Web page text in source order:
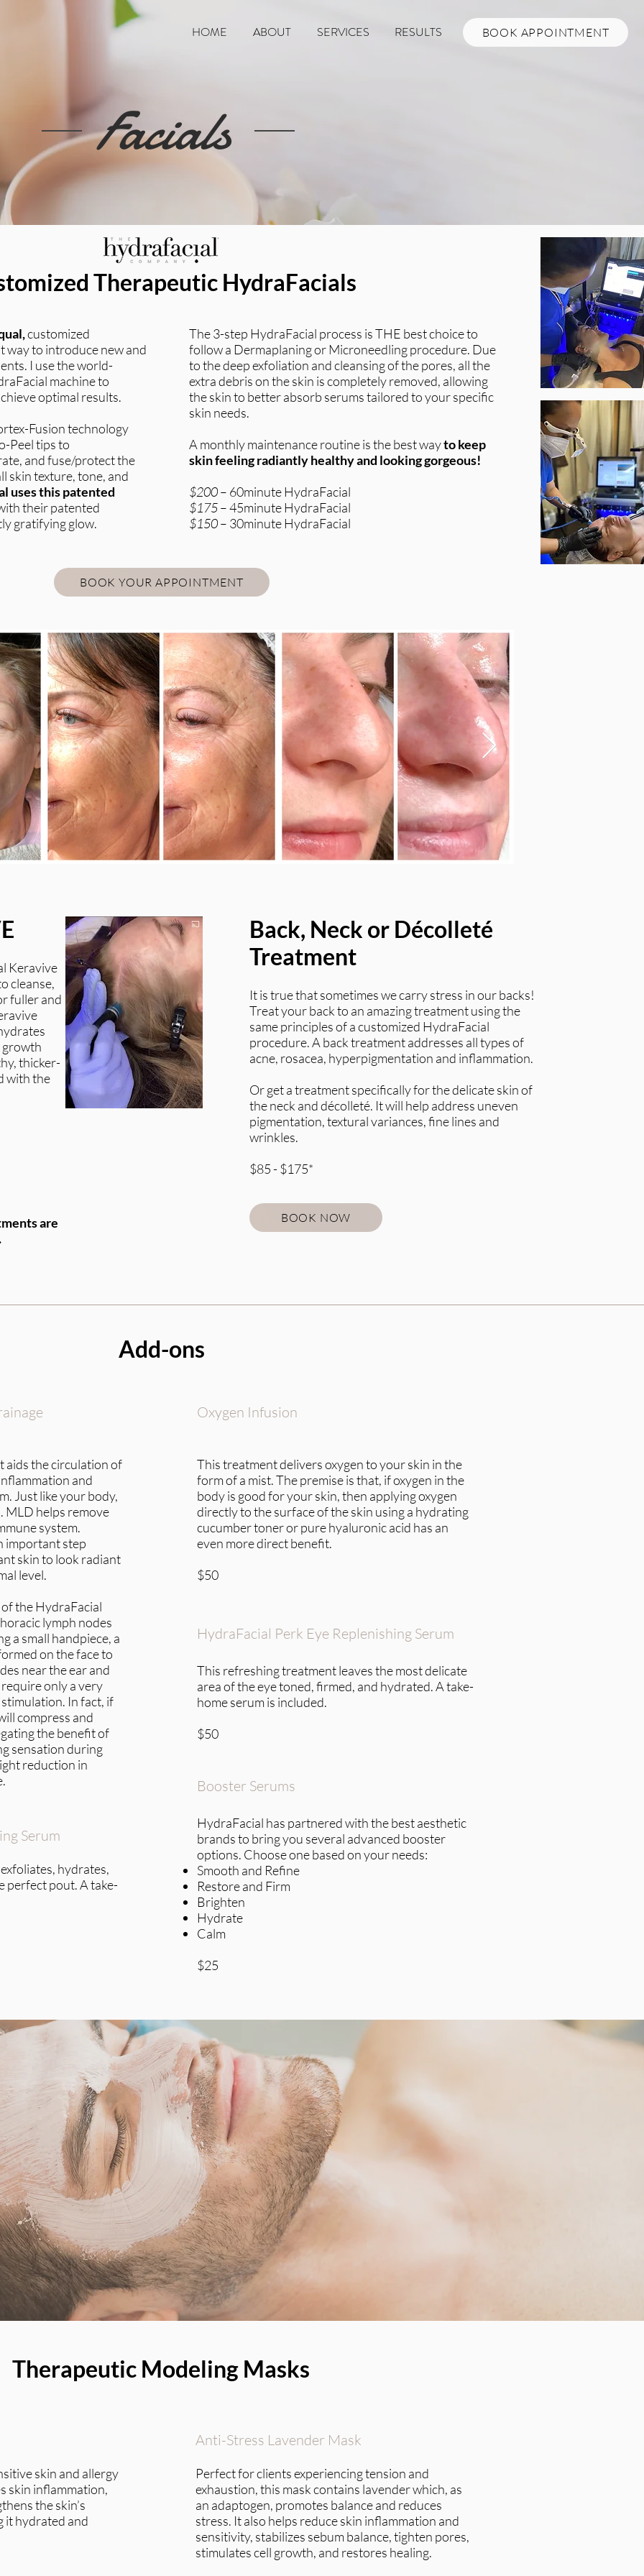
HOME ABOUT SERVICES RESULTS BOOK APPOINTMENT
Facials
Therapeutic HydraFacials
customized
way to introduce new and
I use the world-
machine to
optimal results.
Fusion technology
Peel tips to
and fuse/protect the
skin texture, tone, and
uses this patented
their patented
gratifying glow.
The 3-step HydraFacial process is THE best choice to
follow a Dermaplaning or Microneedling procedure. Due
to the deep exfoliation and cleansing of the pores, all the
extra debris on the skin is completely removed, allowing
the skin to better absorb serums tailored to your specific
skin needs.
A monthly maintenance routine is the best wayto keep
skin feeling radiantly healthy and looking gorgeous!
$200– 60minute HydraFacial
$175– 45minute HydraFacial
$150– 30minute HydraFacial
BOOK YOUR APPOINTMENT
Keravive
cleanse,
fuller and
growth
thicker-
with the
are
Back, Neck or Décolleté
Treatment
It is true that sometimes we carry stress in our backs!
Treat your back to an amazing treatment using the
same principles of a customized HydraFacial
procedure. A back treatment addresses all types of
acne, rosacea, hyperpigmentation and inflammation.
Or get a treatment specifically for the delicate skin of
the neck and décolleté. It will help address uneven
pigmentation, textural variances, fine lines and
wrinkles.
$85 - $175*
BOOK NOW
Add-ons
aids the circulation of
and
Just like your body,
MLD helps remove
system.
important step
skin to look radiant
level.
the HydraFacial
lymph nodes
a small handpiece, a
on the face to
near the ear and
only a very
In fact, if
compress and
the benefit of
sensation during
reduction in
Serum
hydrates,
perfect pout. A take-
Oxygen Infusion
This treatment delivers oxygen to your skin in the
form of a mist. The premise is that, if oxygen in the
body is good for your skin, then applying oxygen
directly to the surface of the skin using a hydrating
cucumber toner or pure hyaluronic acid has an
even more direct benefit.
$50
HydraFacial Perk Eye Replenishing Serum
This refreshing treatment leaves the most delicate
area of the eye toned, firmed, and hydrated. A take-
home serum is included.
$50
Booster Serums
HydraFacial has partnered with the best aesthetic
brands to bring you several advanced booster
options. Choose one based on your needs:
Smooth and Refine
Restore and Firm
Brighten
Hydrate
Calm
$25
Therapeutic Modeling Masks
skin and allergy
skin inflammation,
the skin’s
it hydrated and
Anti-Stress Lavender Mask
Perfect for clients experiencing tension and
exhaustion, this mask contains lavender which, as
an adaptogen, promotes balance and reduces
stress. It also helps reduce skin inflammation and
sensitivity, stabilizes sebum balance, tighten pores,
stimulates cell growth, and restores healing.